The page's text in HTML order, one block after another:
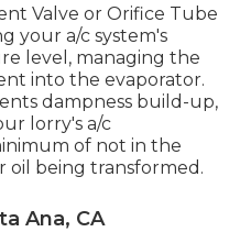
Valve or Orifice Tube
your a/c system's
level, managing the
into the evaporator.
dampness build-up,
lorry's a/c
of not in the
oil being transformed.
Ana, CA